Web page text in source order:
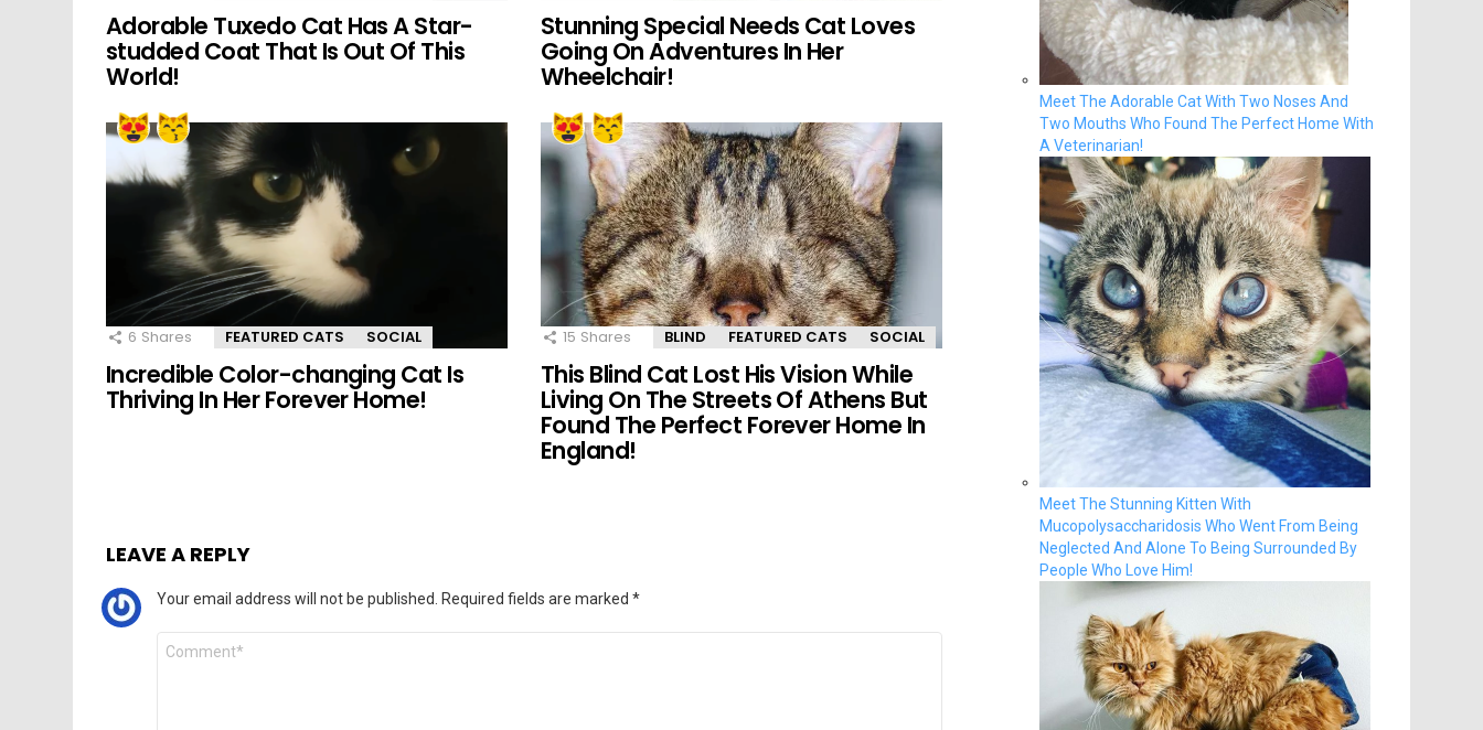
Adorable Tuxedo Cat Has A Star-
studded Coat That Is Out Of This
World!
Stunning Special Needs Cat Loves
Going On Adventures In Her
Wheelchair!
6 Shares FEATURED CATS SOCIAL
Incredible Color-changing Cat Is
Thriving In Her Forever Home!
15 Shares BLIND FEATURED CATS SOCIAL
This Blind Cat Lost His Vision While
Living On The Streets Of Athens But
Found The Perfect Forever Home In
England!
LEAVE A REPLY
Your email address will not be published. Required fields are marked *
Comment
Meet The Adorable Cat With Two Noses And
Two Mouths Who Found The Perfect Home With
A Veterinarian!
Meet The Stunning Kitten With
Mucopolysaccharidosis Who Went From Being
Neglected And Alone To Being Surrounded By
People Who Love Him!